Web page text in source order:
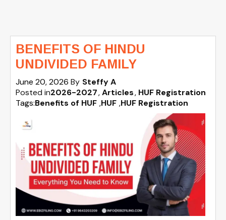
BENEFITS OF HINDU
UNDIVIDED FAMILY
June 20, 2026 By Steffy A
Posted in2026-2027 Articles HUF Registration
Tags:Benefits of HUF ,HUF ,HUF Registration